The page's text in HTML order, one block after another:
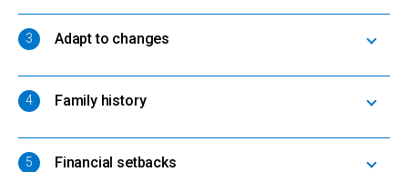
3 Adapt to changes
4 Family history
5 Financial setbacks